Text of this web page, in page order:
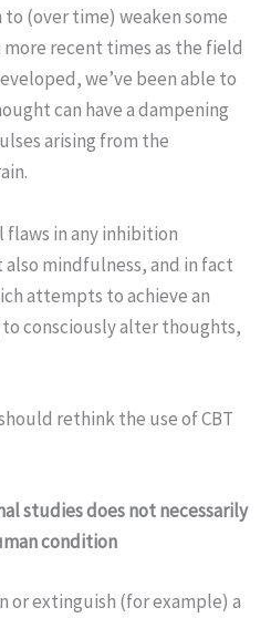
(over time) weaken some
recent times as the field
we’ve been able to
can have a dampening
arising from the
in any inhibition
mindfulness, and in fact
attempts to achieve an
consciously alter thoughts,
rethink the use of CBT
studies does not necessarily
condition
or extinguish (for example) a